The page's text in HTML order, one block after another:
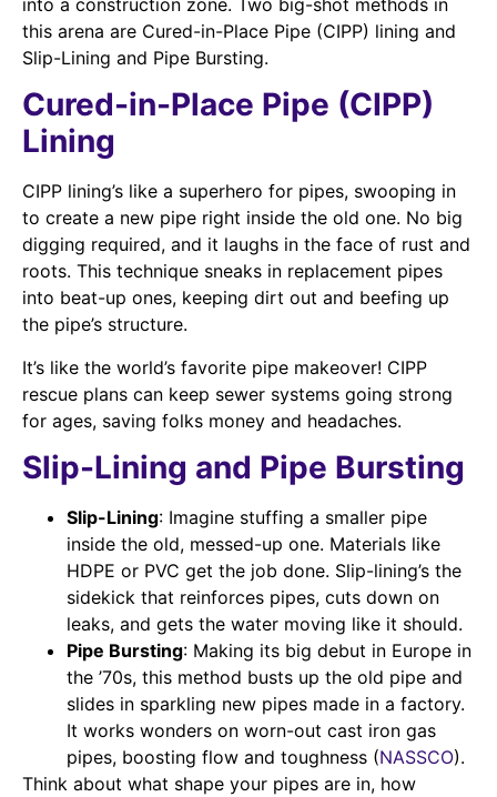
this arena are Cured-in-Place Pipe (CIPP) lining and
Slip-Lining and Pipe Bursting.
Cured-in-Place Pipe (CIPP)
Lining
CIPP lining’s like a superhero for pipes, swooping in
to create a new pipe right inside the old one. No big
digging required, and it laughs in the face of rust and
roots. This technique sneaks in replacement pipes
into beat-up ones, keeping dirt out and beefing up
the pipe’s structure.
It’s like the world’s favorite pipe makeover! CIPP
rescue plans can keep sewer systems going strong
for ages, saving folks money and headaches.
Slip-Lining and Pipe Bursting
Slip-Lining: Imagine stuffing a smaller pipe
inside the old, messed-up one. Materials like
HDPE or PVC get the job done. Slip-lining’s the
sidekick that reinforces pipes, cuts down on
leaks, and gets the water moving like it should.
Pipe Bursting: Making its big debut in Europe in
the ’70s, this method busts up the old pipe and
slides in sparkling new pipes made in a factory.
It works wonders on worn-out cast iron gas
pipes, boosting flow and toughness (NASSCO).
Think about what shape your pipes are in, how